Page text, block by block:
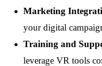
Marketing
your digital
Training and
leverage VR tools